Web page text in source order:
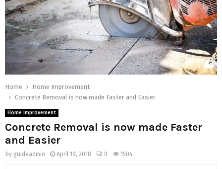
Home
Home Improvement
Concrete Removal is now made Faster and Easier
Home Improvement
Concrete Removal is now made Faster
and Easier
by guideadmin April 19, 2018 0 1504